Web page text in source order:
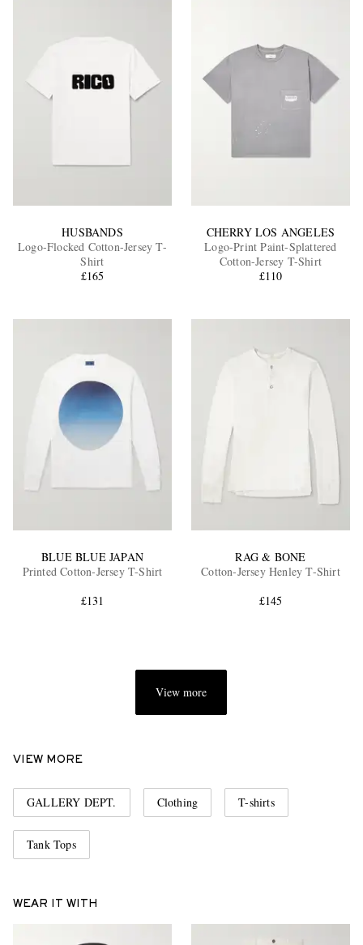
HUSBANDS
Logo-Flocked Cotton-Jersey T-
Shirt
£165
CHERRY LOS ANGELES
Logo-Print Paint-Splattered
Cotton-Jersey T-Shirt
£110
BLUE BLUE JAPAN
Printed Cotton-Jersey T-Shirt
£131
RAG & BONE
Cotton-Jersey Henley T-Shirt
£145
View more
VIEW MORE
GALLERY DEPT. Clothing T-shirts
Tank Tops
WEAR IT WITH